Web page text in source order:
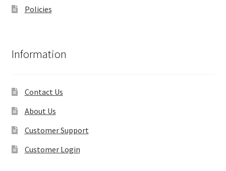
Policies
Information
Contact Us
About Us
Customer Support
Customer Login